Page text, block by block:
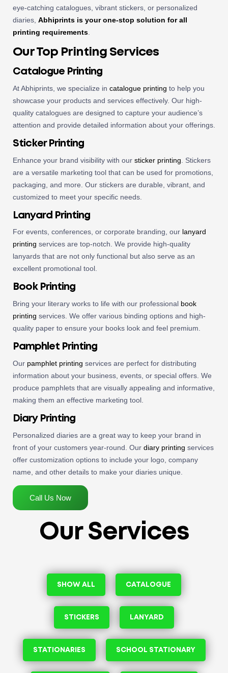
eye-catching catalogues, vibrant stickers, or personalized
diaries, Abhiprints is your one-stop solution for all
printing requirements
Our Top Printing Services
Catalogue Printing
At Abhiprints, we specialize in catalogue printing to help you
showcase your products and services effectively. Our high-
quality catalogues are designed to capture your audience’s
attention and provide detailed information about your offerings.
Sticker Printing
Enhance your brand visibility with our sticker printing . Stickers
are a versatile marketing tool that can be used for promotions,
packaging, and more. Our stickers are durable, vibrant, and
customized to meet your specific needs.
Lanyard Printing
For events, conferences, or corporate branding, our lanyard
printing services are top-notch. We provide high-quality
lanyards that are not only functional but also serve as an
excellent promotional tool.
Book Printing
Bring your literary works to life with our professional book
printing services. We offer various binding options and high-
quality paper to ensure your books look and feel premium.
Pamphlet Printing
Our pamphlet printing services are perfect for distributing
information about your business, events, or special offers. We
produce pamphlets that are visually appealing and informative,
making them an effective marketing tool.
Diary Printing
Personalized diaries are a great way to keep your brand in
front of your customers year-round. Our diary printing services
offer customization options to include your logo, company
name, and other details to make your diaries unique.
Call Us Now
Our Services
SHOW ALL CATALOGUE
STICKERS LANYARD
STATIONARIES SCHOOL STATIONARY